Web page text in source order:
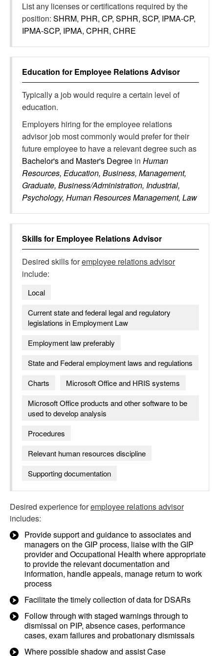
List any licenses or certifications required by the
position: SHRM, PHR, CP, SPHR, SCP, IPMA-CP,
IPMA-SCP, IPMA, CPHR, CHRE
Education for Employee Relations Advisor
Typically a job would require a certain level of
education.
Employers hiring for the employee relations
advisor job most commonly would prefer for their
future employee to have a relevant degree such as
Bachelor's and Master's Degree in Human
Resources, Education, Business, Management,
Graduate, Business/Administration, Industrial,
Psychology, Human Resources Management, Law
Skills for Employee Relations Advisor
Desired skills foremployee relations advisor
include:
Local
Current state and federal legal and regulatory
legislations in Employment Law
Employment law preferably
State and Federal employment laws and regulations
Charts
Microsoft Office and HRIS systems
Microsoft Office products and other software to be
used to develop analysis
Procedures
Relevant human resources discipline
Supporting documentation
Desired experience foremployee relations advisor
includes:
Provide support and guidance to associates and
managers on the GIP process, liaise with the GIP
provider and Occupational Health where appropriate
to provide the relevant documentation and
information, handle appeals, manage return to work
process
Facilitate the timely collection of data for DSARs
Follow through with staged warnings through to
dismissal on PIP, absence cases, performance
cases, exam failures and probationary dismissals
Where possible shadow and assist Case